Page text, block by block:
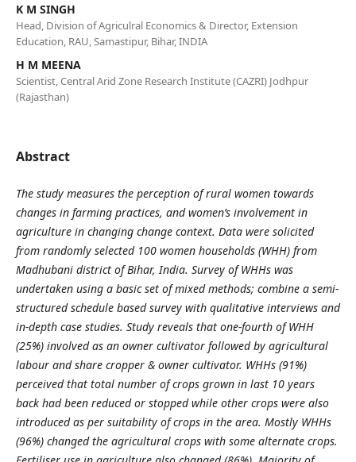
K M SINGH
Head, Division of Agriculral Economics & Director, Extension
Education, RAU, Samastipur, Bihar, INDIA
H M MEENA
Scientist, Central Arid Zone Research Institute (CAZRI) Jodhpur
(Rajasthan)
Abstract
The study measures the perception of rural women towards
changes in farming practices, and women’s involvement in
agriculture in changing change context. Data were solicited
from randomly selected 100 women households (WHH) from
Madhubani district of Bihar, India. Survey of WHHs was
undertaken using a basic set of mixed methods; combine a semi-
structured schedule based survey with qualitative interviews and
in-depth case studies. Study reveals that one-fourth of WHH
(25%) involved as an owner cultivator followed by agricultural
labour and share cropper & owner cultivator. WHHs (91%)
perceived that total number of crops grown in last 10 years
back had been reduced or stopped while other crops were also
introduced as per suitability of crops in the area. Mostly WHHs
(96%) changed the agricultural crops with some alternate crops.